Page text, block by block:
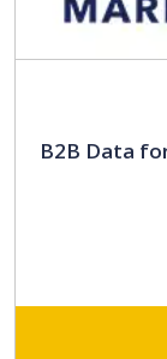
B2B Data